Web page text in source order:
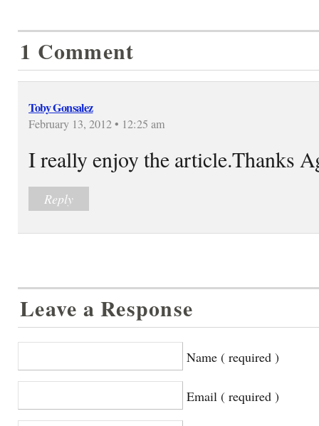
1 Comment
Toby Gonsalez
February 13, 2012 • 12:25 am
I really enjoy the article.Thanks
Reply
Leave a Response
Name ( required )
Email ( required )